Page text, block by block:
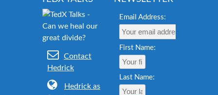
Contact
Hedrick
Hedrick as
Email Address:
First Name:
Last Name: